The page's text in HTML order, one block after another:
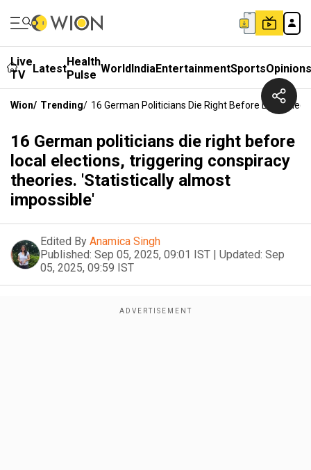
Live
TV
LatestHealth
Pulse WorldIndiaEntertainmentSportsOpinions
Wion/ Trending/ 16 German Politicians Die Right Before Local
16 German politicians die right before
local elections, triggering conspiracy
theories. 'Statistically almost
impossible'
Edited By Anamica Singh
Published: Sep 05, 2025, 09:01 IST | Updated: Sep
05, 2025, 09:59 IST